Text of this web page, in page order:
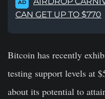
AD
CAN GET UP TO $770
Bitcoin has recently
testing support levels at
about its potential to